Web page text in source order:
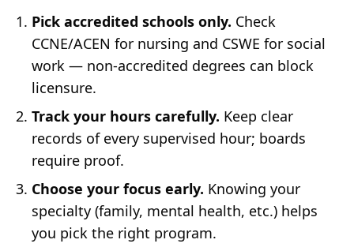
Pick accredited schools only. Check
CCNE/ACEN for nursing and CSWE for social
work — non-accredited degrees can block
licensure.
Track your hours carefully. Keep clear
records of every supervised hour; boards
require proof.
Choose your focus early. Knowing your
specialty (family, mental health, etc.) helps
you pick the right program.